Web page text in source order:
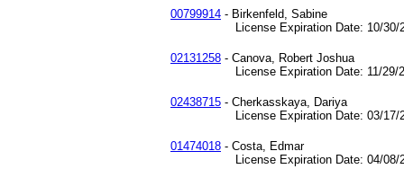
00799914 - Birkenfeld, Sabine
License Expiration Date: 10/30/
02131258 - Canova, Robert Joshua
License Expiration Date: 11/29/
02438715 - Cherkasskaya, Dariya
License Expiration Date: 03/17/
01474018 - Costa, Edmar
License Expiration Date: 04/08/